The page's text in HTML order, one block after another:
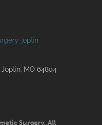
MO 64804
Surgery. All